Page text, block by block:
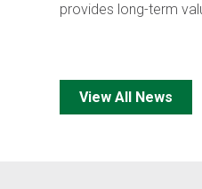
provides long-term
View All News